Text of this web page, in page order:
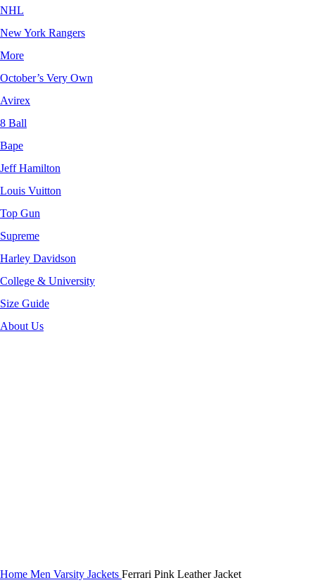
NHL
New York Rangers
More
October’s Very Own
Avirex
8 Ball
Bape
Jeff Hamilton
Louis Vuitton
Top Gun
Supreme
Harley Davidson
College & University
Size Guide
About Us
Home Men Varsity Jackets Ferrari Pink Leather Jacket